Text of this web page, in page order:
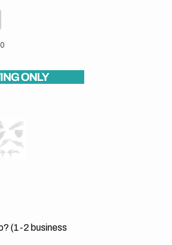
ONLY
(1-2 business